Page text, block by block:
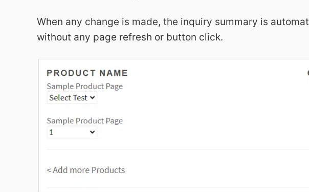
When any change is made, the inquiry summary is
without any page refresh or button click.